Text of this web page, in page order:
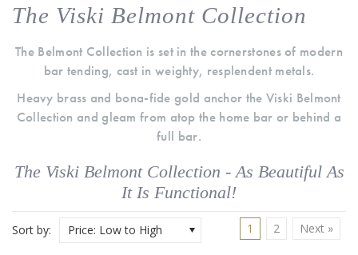
The Viski Belmont Collection
The Belmont Collection is set in the cornerstones of modern
bar tending, cast in weighty, resplendent metals.
Heavy brass and bona-fide gold anchor the Viski Belmont
Collection and gleam from atop the home bar or behind a
full bar.
The Viski Belmont Collection - As Beautiful As
It Is Functional!
Sort by: Price: Low to High 1 2 Next »